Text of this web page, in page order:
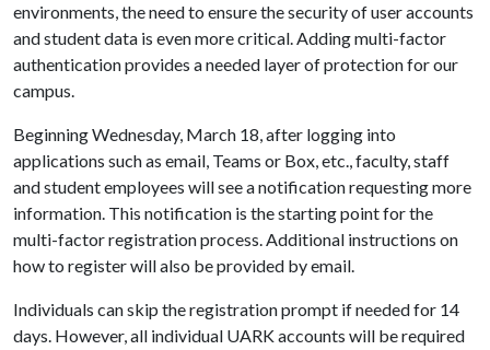
environments, the need to ensure the security of user accounts
and student data is even more critical. Adding multi-factor
authentication provides a needed layer of protection for our
campus.
Beginning Wednesday, March 18, after logging into
applications such as email, Teams or Box, etc., faculty, staff
and student employees will see a notification requesting more
information. This notification is the starting point for the
multi-factor registration process. Additional instructions on
how to register will also be provided by email.
Individuals can skip the registration prompt if needed for 14
days. However, all individual UARK accounts will be required